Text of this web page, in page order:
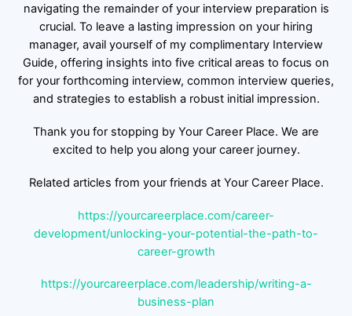
navigating the remainder of your interview preparation is
crucial. To leave a lasting impression on your hiring
manager, avail yourself of my complimentary Interview
Guide, offering insights into five critical areas to focus on
for your forthcoming interview, common interview queries,
and strategies to establish a robust initial impression.
Thank you for stopping by Your Career Place. We are
excited to help you along your career journey.
Related articles from your friends at Your Career Place.
https://yourcareerplace.com/career-
development/unlocking-your-potential-the-path-to-
career-growth
https://yourcareerplace.com/leadership/writing-a-
business-plan